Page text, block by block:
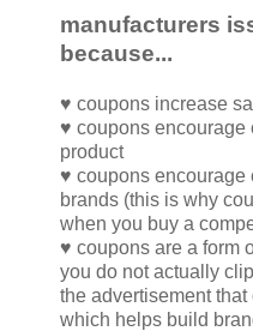
manufacturers
because...
♥ coupons increase
♥ coupons encourage
product
♥ coupons encourage
brands (this is why
when you buy a
♥ coupons are a form
you do not actually
the advertisement
which helps build